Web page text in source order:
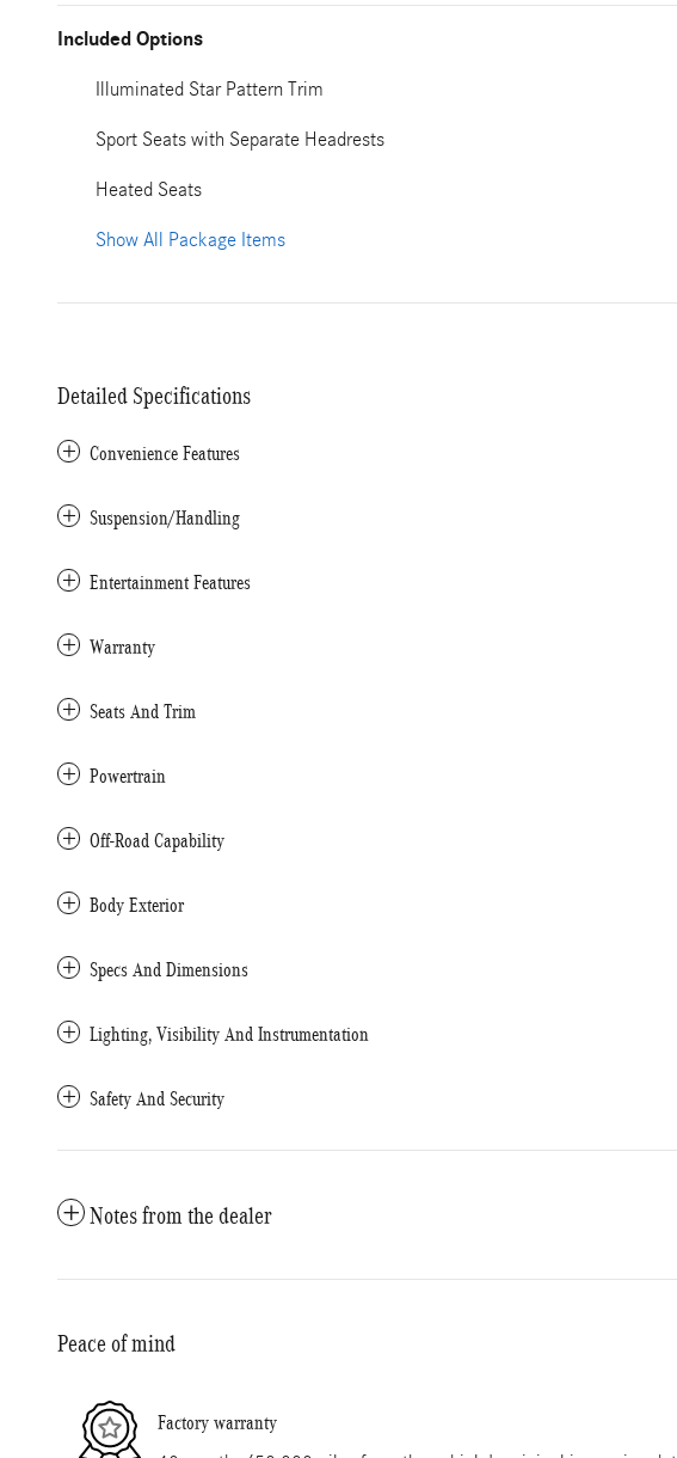
Included Options
Illuminated Star Pattern Trim
Sport Seats with Separate Headrests
Heated Seats
Show All Package Items
Detailed Specifications
Convenience Features
Suspension/Handling
Entertainment Features
Warranty
Seats And Trim
Powertrain
Off-Road Capability
Body Exterior
Specs And Dimensions
Lighting, Visibility And Instrumentation
Safety And Security
Notes from the dealer
Peace of mind
Factory warranty